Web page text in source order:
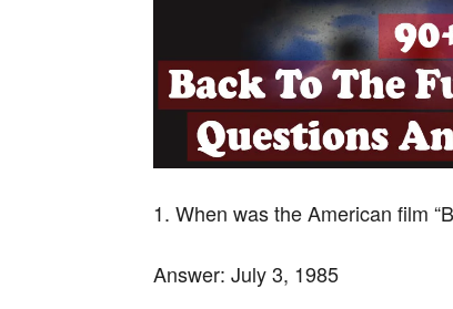
1. When was the American film
Answer: July 3, 1985